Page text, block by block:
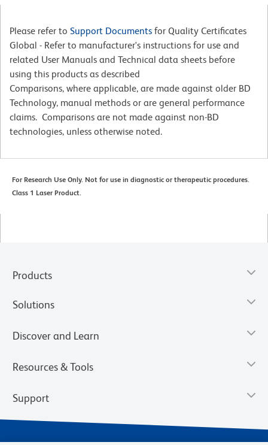
Please refer to Support Documents for Quality Certificates
Global - Refer to manufacturer's instructions for use and
related User Manuals and Technical data sheets before
using this products as described
Comparisons, where applicable, are made against older BD
Technology, manual methods or are general performance
claims. Comparisons are not made against non-BD
technologies, unless otherwise noted.
For Research Use Only. Not for use in diagnostic or therapeutic procedures.
Class 1 Laser Product.
Products
Solutions
Discover and Learn
Resources & Tools
Support